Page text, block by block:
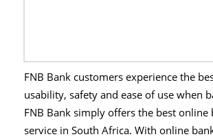
FNB Bank customers experience the
usability, safety and ease of use when
FNB Bank simply offers the best online
service in South Africa. With online